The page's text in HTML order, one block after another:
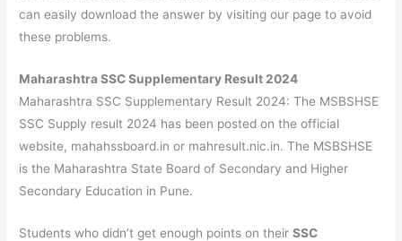
can easily download the answer by visiting our page to avoid
these problems.
Maharashtra SSC Supplementary Result 2024
Maharashtra SSC Supplementary Result 2024: The MSBSHSE
SSC Supply result 2024 has been posted on the official
website, mahahssboard.in or mahresult.nic.in. The MSBSHSE
is the Maharashtra State Board of Secondary and Higher
Secondary Education in Pune.
Students who didn’t get enough points on theirSSC